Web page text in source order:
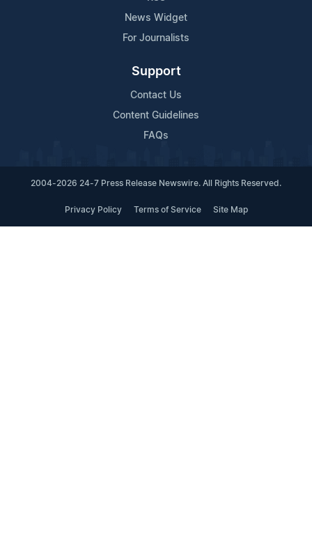
News Widget
For Journalists
Support
Contact Us
Content Guidelines
FAQs
2004-2026 24-7 Press Release Newswire. All Rights Reserved.
Privacy Policy Terms of Service Site Map